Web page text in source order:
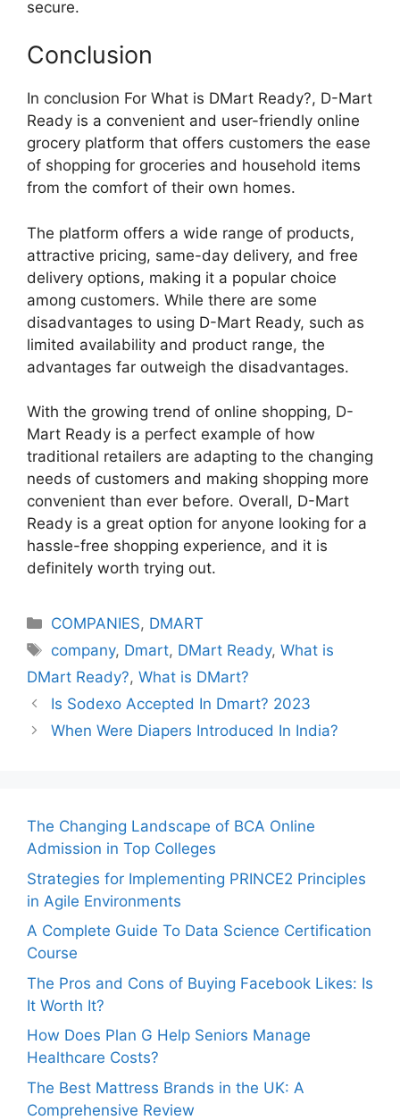
secure.
Conclusion
In conclusion For What is DMart Ready?, D-Mart
Ready is a convenient and user-friendly online
grocery platform that offers customers the ease
of shopping for groceries and household items
from the comfort of their own homes.
The platform offers a wide range of products,
attractive pricing, same-day delivery, and free
delivery options, making it a popular choice
among customers. While there are some
disadvantages to using D-Mart Ready, such as
limited availability and product range, the
advantages far outweigh the disadvantages.
With the growing trend of online shopping, D-
Mart Ready is a perfect example of how
traditional retailers are adapting to the changing
needs of customers and making shopping more
convenient than ever before. Overall, D-Mart
Ready is a great option for anyone looking for a
hassle-free shopping experience, and it is
definitely worth trying out.
Categories
COMPANIES, DMART
Tags
company, Dmart, DMart Ready,What is
DMart Ready?, What is DMart?
Is Sodexo Accepted In Dmart? 2023
When Were Diapers Introduced In India?
The Changing Landscape of BCA Online
Admission in Top Colleges
Strategies for Implementing PRINCE2 Principles
in Agile Environments
A Complete Guide To Data Science Certification
Course
The Pros and Cons of Buying Facebook Likes: Is
It Worth It?
How Does Plan G Help Seniors Manage
Healthcare Costs?
The Best Mattress Brands in the UK: A
Comprehensive Review